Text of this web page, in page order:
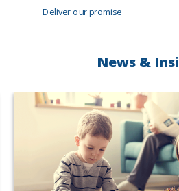
Deliver our promise
News &